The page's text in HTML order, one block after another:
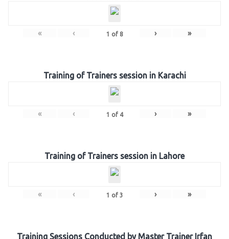
« ‹ 1 of 8 › »
Training of Trainers session in Karachi
« ‹ 1 of 4 › »
Training of Trainers session in Lahore
« ‹ 1 of 3 › »
Training Sessions Conducted by Master Trainer Irfan